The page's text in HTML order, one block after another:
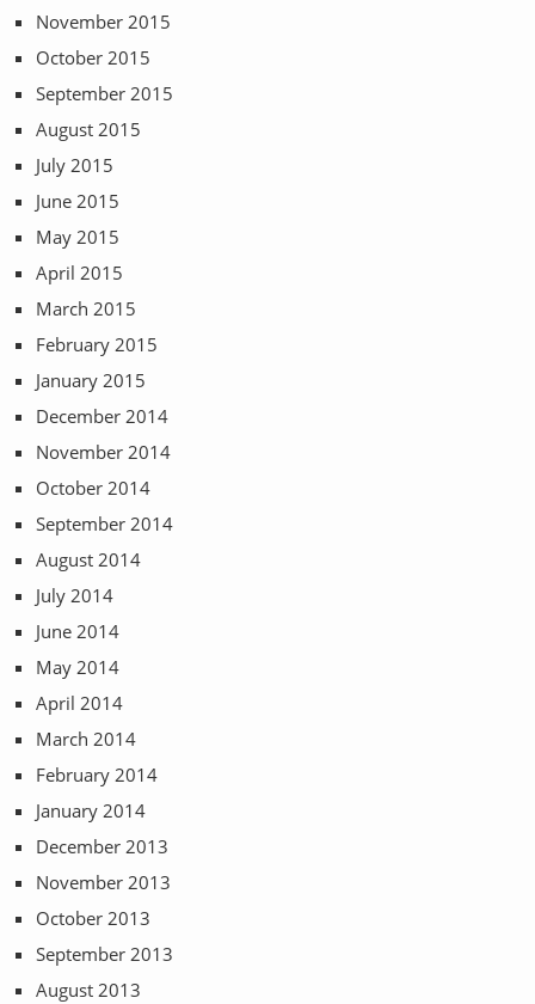
November 2015
October 2015
September 2015
August 2015
July 2015
June 2015
May 2015
April 2015
March 2015
February 2015
January 2015
December 2014
November 2014
October 2014
September 2014
August 2014
July 2014
June 2014
May 2014
April 2014
March 2014
February 2014
January 2014
December 2013
November 2013
October 2013
September 2013
August 2013